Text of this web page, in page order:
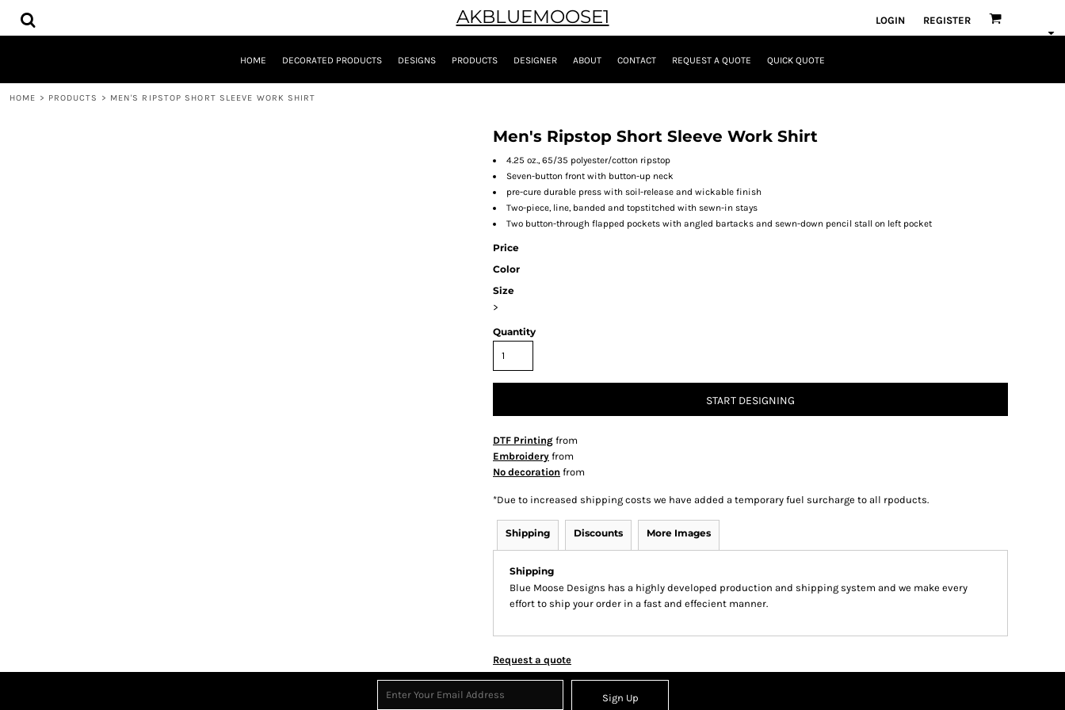
AKBLUEMOOSE1 LOGIN REGISTER
HOME DECORATED PRODUCTS DESIGNS PRODUCTS DESIGNER ABOUT CONTACT REQUEST A QUOTE QUICK QUOTE
HOME > PRODUCTS > MEN'S RIPSTOP SHORT SLEEVE WORK SHIRT
Men's Ripstop Short Sleeve Work Shirt
4.25 oz., 65/35 polyester/cotton ripstop
Seven-button front with button-up neck
pre-cure durable press with soil-release and wickable finish
Two-piece, line, banded and topstitched with sewn-in stays
Two button-through flapped pockets with angled bartacks and sewn-down pencil stall on left pocket
Price
Color
Size
>
Quantity
START DESIGNING
DTF Printing from
Embroidery from
No decoration from
*Due to increased shipping costs we have added a temporary fuel surcharge to all rpoducts.
Shipping Discounts More Images
Shipping
Blue Moose Designs has a highly developed production and shipping system and we make every
effort to ship your order in a fast and effecient manner.
Request a quote
Sign Up
HOME
DECORATED PRODUCTS